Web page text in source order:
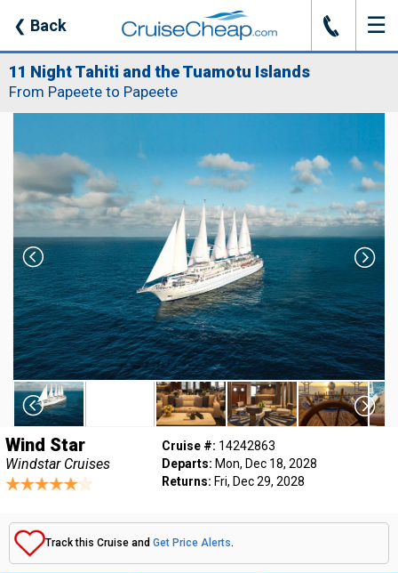
❮ Back J ☰
11 Night Tahiti and the Tuamotu Islands
From Papeete to Papeete
Wind Star
Windstar Cruises
Cruise #: 14242863
Departs: Mon, Dec 18, 2028
Returns: Fri, Dec 29, 2028
Track this Cruise and Get Price Alerts.